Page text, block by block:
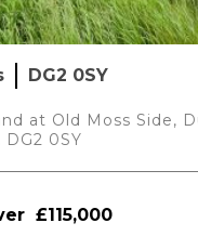
DG2 0SY
at Old Moss Side,
0SY
£115,000